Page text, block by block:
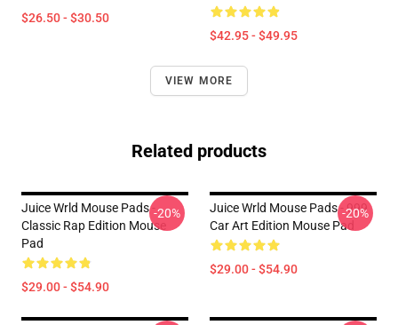
$26.50 - $30.50
$42.95 - $49.95
VIEW MORE
Related products
Juice Wrld Mouse Pads -
Classic Rap Edition Mouse
Pad
$29.00 - $54.90
-20%
Juice Wrld Mouse Pads - 999
Car Art Edition Mouse Pad
$29.00 - $54.90
-20%